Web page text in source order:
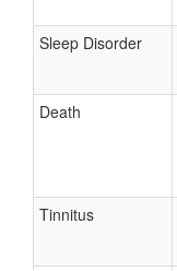
Sleep Disorder
Death
Tinnitus